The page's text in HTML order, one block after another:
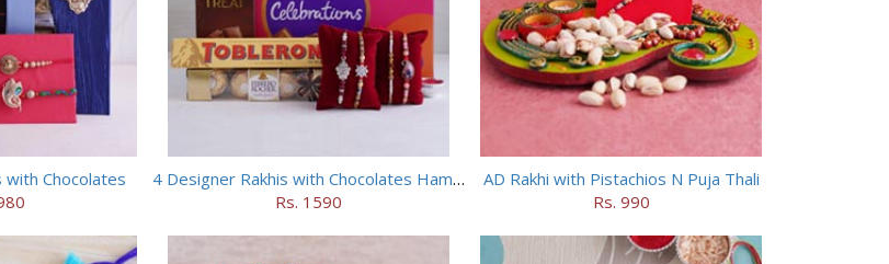
with Chocolates
4 Designer Rakhis with Chocolates Hamper
Rs. 1590
AD Rakhi with Pistachios N Puja Thali
Rs. 990